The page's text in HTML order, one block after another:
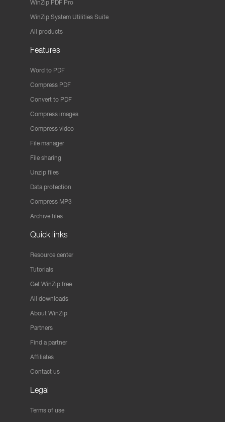
WinZip PDF Pro
WinZip System Utilities Suite
All products
Features
Word to PDF
Compress PDF
Convert to PDF
Compress images
Compress video
File manager
File sharing
Unzip files
Data protection
Compress MP3
Archive files
Quick links
Resource center
Tutorials
Get WinZip free
All downloads
About WinZip
Partners
Find a partner
Affiliates
Contact us
Legal
Terms of use